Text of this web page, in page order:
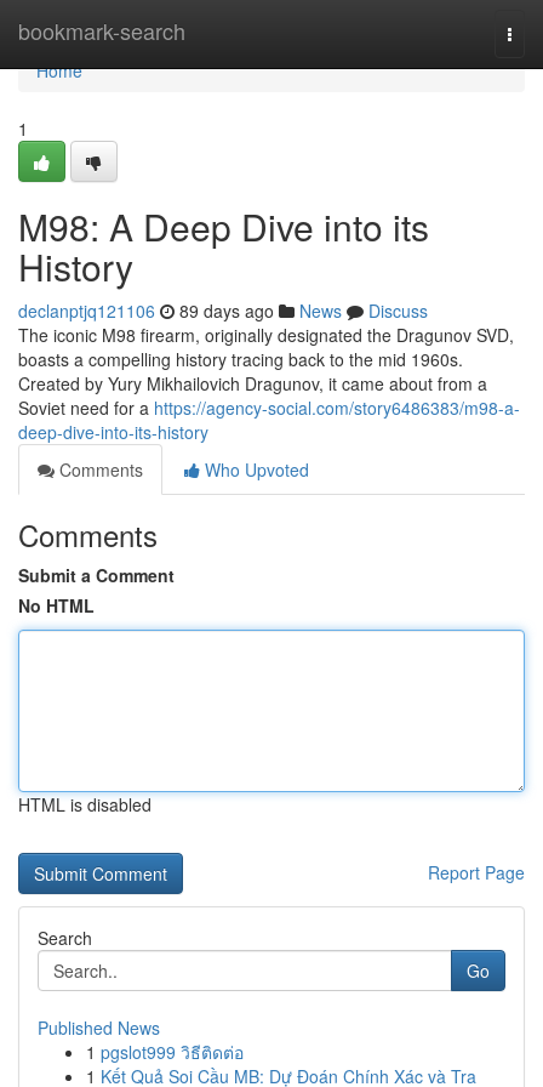
bookmark-search
Home
Home
1
M98: A Deep Dive into its
History
declanptjq121106 89 days ago News
Discuss
The iconic M98 firearm, originally designated the Dragunov SVD,
boasts a compelling history tracing back to the mid 1960s.
Created by Yury Mikhailovich Dragunov, it came about from a
Soviet need for a https://agency-social.com/story6486383/m98-a-
deep-dive-into-its-history
Comments
Who Upvoted
Comments
Submit a Comment
No HTML
HTML is disabled
Report Page
Search
Go
Published News
1 pgslot999 วิธีติดต่อ
1 Kết Quả Soi Cầu MB: Dự Đoán Chính Xác và Tra